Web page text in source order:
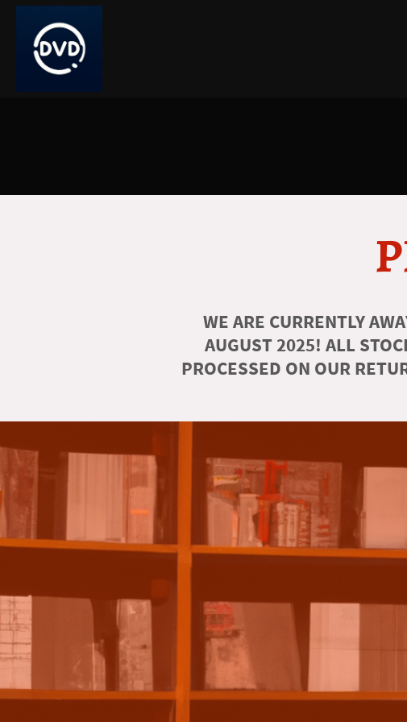
WE ARE CURRENTLY
AUGUST 2025! ALL
PROCESSED ON OUR